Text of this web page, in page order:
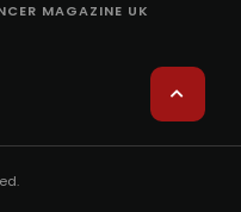
MAGAZINE UK